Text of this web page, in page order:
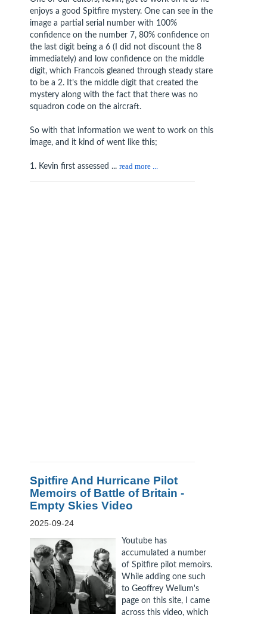
enjoys a good Spitfire mystery. One can see in the
image a partial serial number with 100%
confidence on the number 7, 80% confidence on
the last digit being a 6 (I did not discount the 8
immediately) and low confidence on the middle
digit, which Francois gleaned through steady stare
to be a 2. It’s the middle digit that created the
mystery along with the fact that there was no
squadron code on the aircraft.
So with that information we went to work on this
image, and it kind of went like this;
1. Kevin first assessed ... read more ...
Spitfire And Hurricane Pilot
Memoirs of Battle of Britain -
Empty Skies Video
2025-09-24
Youtube has
accumulated a number
of Spitfire pilot memoirs.
While adding one such
to Geoffrey Wellum's
page on this site, I came
across this video, which